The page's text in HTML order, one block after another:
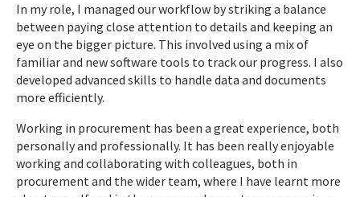
In my role, I managed our workflow by striking a balance
between paying close attention to details and keeping an
eye on the bigger picture. This involved using a mix of
familiar and new software tools to track our progress. I also
developed advanced skills to handle data and documents
more efficiently.
Working in procurement has been a great experience, both
personally and professionally. It has been really enjoyable
working and collaborating with colleagues, both in
procurement and the wider team, where I have learnt more